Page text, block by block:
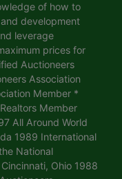
of how to
development
leverage
prices for
Auctioneers
Association
Member *
Member
All Around World
1989 International
National
Ohio 1988